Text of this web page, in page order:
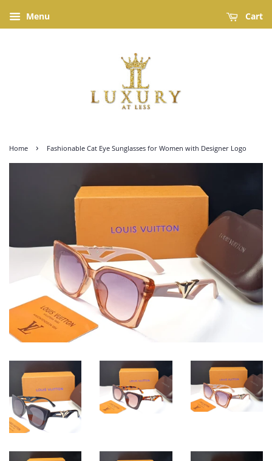
Menu Cart
Home › Fashionable Cat Eye Sunglasses for Women with Designer Logo